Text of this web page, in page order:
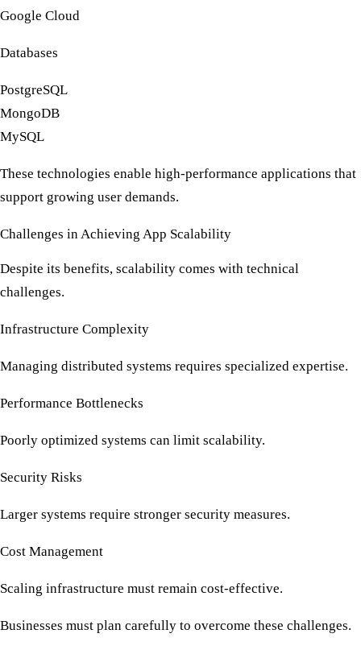
Google Cloud
Databases
PostgreSQL
MongoDB
MySQL
These technologies enable high-performance applications that
support growing user demands.
Challenges in Achieving App Scalability
Despite its benefits, scalability comes with technical
challenges.
Infrastructure Complexity
Managing distributed systems requires specialized expertise.
Performance Bottlenecks
Poorly optimized systems can limit scalability.
Security Risks
Larger systems require stronger security measures.
Cost Management
Scaling infrastructure must remain cost-effective.
Businesses must plan carefully to overcome these challenges.